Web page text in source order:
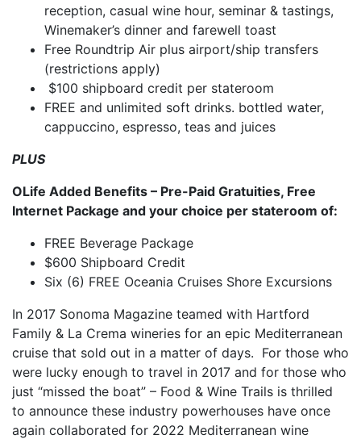
reception, casual wine hour, seminar & tastings,
Winemaker’s dinner and farewell toast
Free Roundtrip Air plus airport/ship transfers
(restrictions apply)
$100 shipboard credit per stateroom
FREE and unlimited soft drinks. bottled water,
cappuccino, espresso, teas and juices
PLUS
OLife Added Benefits – Pre-Paid Gratuities, Free
Internet Package and your choice per stateroom of:
FREE Beverage Package
$600 Shipboard Credit
Six (6) FREE Oceania Cruises Shore Excursions
In 2017 Sonoma Magazine teamed with Hartford
Family & La Crema wineries for an epic Mediterranean
cruise that sold out in a matter of days. For those who
were lucky enough to travel in 2017 and for those who
just “missed the boat” – Food & Wine Trails is thrilled
to announce these industry powerhouses have once
again collaborated for 2022 Mediterranean wine